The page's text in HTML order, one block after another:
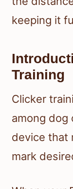
keeping it
Training
Clicker
among dog
device that
mark